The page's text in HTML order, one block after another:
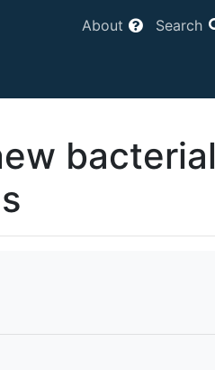
About Search
bacterial